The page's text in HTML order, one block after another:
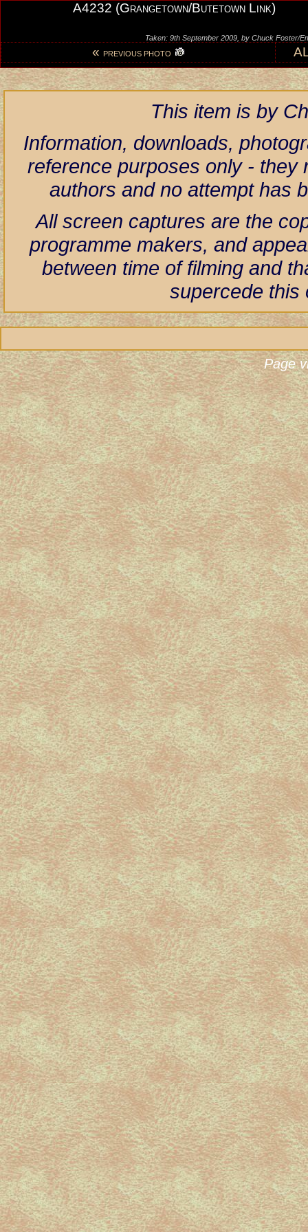
A4232 (Grangetown/Butetown Link)
Taken: 9th September 2009, by Chuck Foster/
« PREVIOUS PHOTO
This item is by
Information, downloads,
reference purposes only - they
authors and no attempt has
All screen captures are the
programme makers, and
between time of filming and
supercede this
Page